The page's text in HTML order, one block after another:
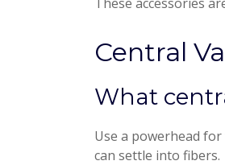
Central
What
Use a powerhead
can settle into fibers.